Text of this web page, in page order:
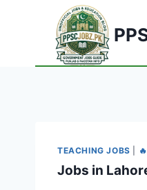
TEACHING JOBS
Jobs in